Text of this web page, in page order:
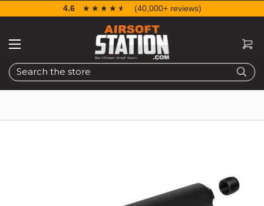
Search
4.6 ☆☆☆☆☆
★★★★★ (40,000+ reviews)